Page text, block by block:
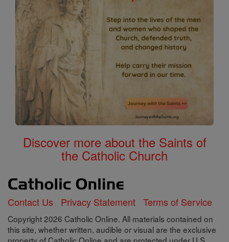
Discover more about the Saints of
the Catholic Church
Contact Us Privacy Statement Terms of Service
Copyright 2026 Catholic Online. All materials contained on
this site, whether written, audible or visual are the exclusive